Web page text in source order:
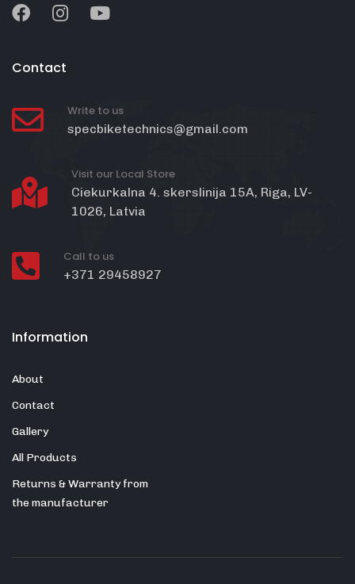
Contact
Write to us
specbiketechnics@gmail.com
Visit our Local Store
Ciekurkalna 4. skerslinija 15A, Riga, LV-
1026, Latvia
Call to us
+371 29458927
Information
About
Contact
Gallery
All Products
Returns & Warranty from
the manufacturer